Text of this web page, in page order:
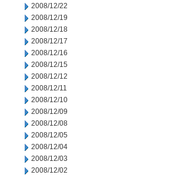
2008/12/22
2008/12/19
2008/12/18
2008/12/17
2008/12/16
2008/12/15
2008/12/12
2008/12/11
2008/12/10
2008/12/09
2008/12/08
2008/12/05
2008/12/04
2008/12/03
2008/12/02